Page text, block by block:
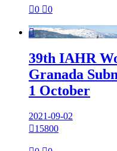
0 0

39th IAHR
Granada
1 October
2021-09-02
15800